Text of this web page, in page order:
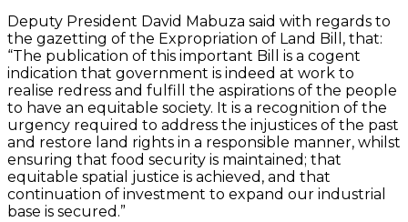
Deputy President David Mabuza said with regards to
the gazetting of the Expropriation of Land Bill, that:
“The publication of this important Bill is a cogent
indication that government is indeed at work to
realise redress and fulfill the aspirations of the people
to have an equitable society. It is a recognition of the
urgency required to address the injustices of the past
and restore land rights in a responsible manner, whilst
ensuring that food security is maintained; that
equitable spatial justice is achieved, and that
continuation of investment to expand our industrial
base is secured.”